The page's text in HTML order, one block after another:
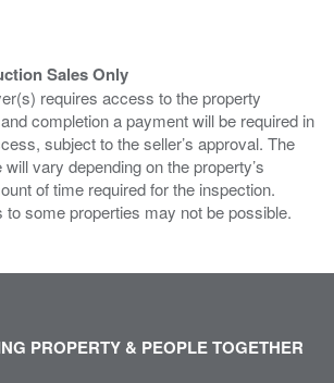
Sales Only
requires access to the property
completion a payment will be required in
subject to the seller’s approval. The
vary depending on the property’s
of time required for the inspection.
to some properties may not be possible.
PROPERTY & PEOPLE TOGETHER